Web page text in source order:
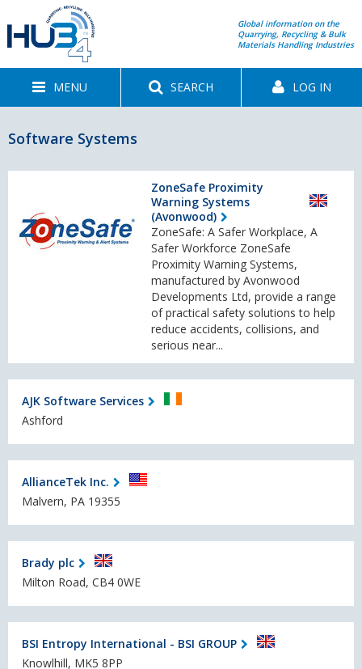
Global information on the
Quarrying, Recycling & Bulk
Materials Handling Industries
MENU SEARCH LOG IN
Software Systems
ZoneSafe Proximity
Warning Systems
(Avonwood)
ZoneSafe: A Safer Workplace, A
Safer Workforce ZoneSafe
Proximity Warning Systems,
manufactured by Avonwood
Developments Ltd, provide a range
of practical safety solutions to help
reduce accidents, collisions, and
serious near...
AJK Software Services
Ashford
AllianceTek Inc.
Malvern, PA 19355
Brady plc
Milton Road, CB4 0WE
BSI Entropy International - BSI GROUP
Knowlhill, MK5 8PP